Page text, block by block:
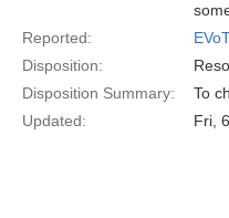
Reported:
Disposition:
Disposition Summary:
To
Updated:
Fri,